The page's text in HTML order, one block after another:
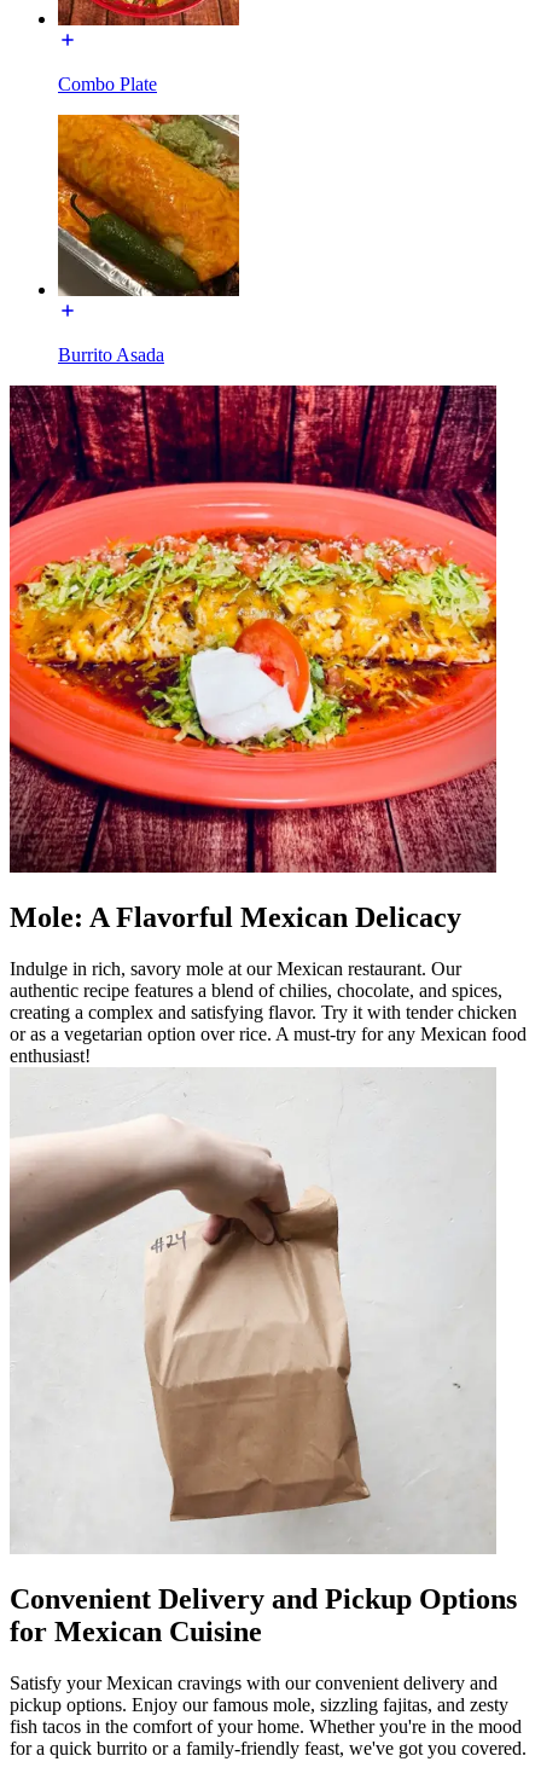
Combo Plate
Burrito Asada
Mole: A Flavorful Mexican Delicacy
Indulge in rich, savory mole at our Mexican restaurant. Our
authentic recipe features a blend of chilies, chocolate, and spices,
creating a complex and satisfying flavor. Try it with tender chicken
or as a vegetarian option over rice. A must-try for any Mexican food
enthusiast!
Convenient Delivery and Pickup Options
for Mexican Cuisine
Satisfy your Mexican cravings with our convenient delivery and
pickup options. Enjoy our famous mole, sizzling fajitas, and zesty
fish tacos in the comfort of your home. Whether you're in the mood
for a quick burrito or a family-friendly feast, we've got you covered.